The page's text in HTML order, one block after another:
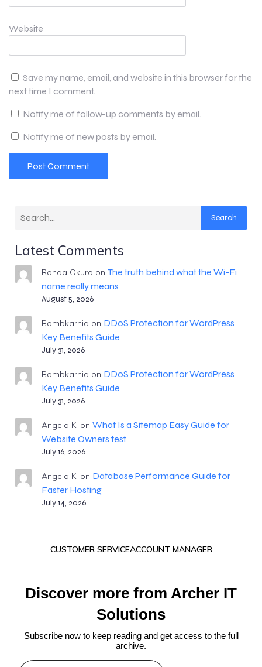
Website
Save my name, email, and website in this browser for the
next time I comment.
Notify me of follow-up comments by email.
Notify me of new posts by email.
Search
Latest Comments
Ronda Okuro on The truth behind what the Wi-Fi
name really means
August 5, 2026
Bombkarnia on DDoS Protection for WordPress
Key Benefits Guide
July 31, 2026
Bombkarnia on DDoS Protection for WordPress
Key Benefits Guide
July 31, 2026
Angela K. on What Is a Sitemap Easy Guide for
Website Owners test
July 16, 2026
Angela K. on Database Performance Guide for
Faster Hosting
July 14, 2026
CUSTOMER SERVICEACCOUNT MANAGER
Discover more from Archer IT
Solutions
Subscribe now to keep reading and get access to the full
archive.
Type